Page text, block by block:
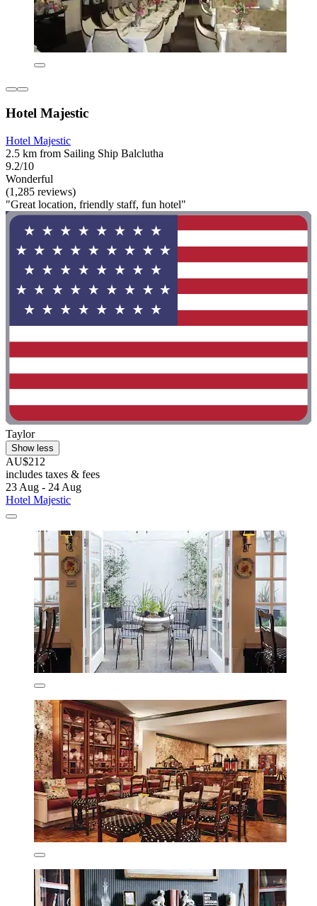
Hotel Majestic
Hotel Majestic
2.5 km from Sailing Ship Balclutha
9.2/10
Wonderful
(1,285 reviews)
"Great location, friendly staff, fun hotel"
Taylor
Show less
AU$212
includes taxes & fees
23 Aug - 24 Aug
Hotel Majestic